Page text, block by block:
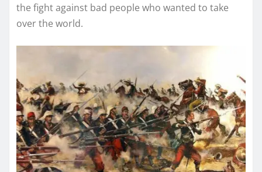
the fight against bad people who wanted to take
over the world.